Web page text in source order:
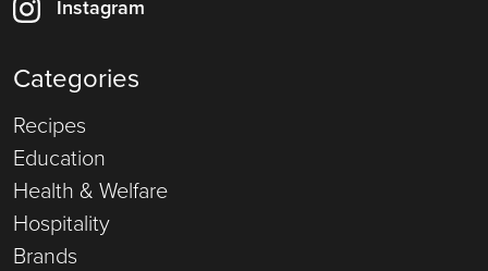
Instagram
Categories
Recipes
Education
Health & Welfare
Hospitality
Brands